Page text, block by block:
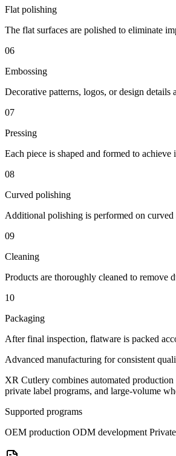
Flat polishing
The flat surfaces are polished to eliminate
06
Embossing
Decorative patterns, logos, or design
07
Pressing
Each piece is shaped and formed to
08
Curved polishing
Additional polishing is performed on curved
09
Cleaning
Products are thoroughly cleaned to remove
10
Packaging
After final inspection, flatware is packed
Advanced manufacturing for consistent
XR Cutlery combines automated
private label programs, and large-volume
Supported programs
OEM production ODM development